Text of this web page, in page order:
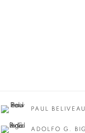
PAUL BELIVEAU
ADOLFO G.